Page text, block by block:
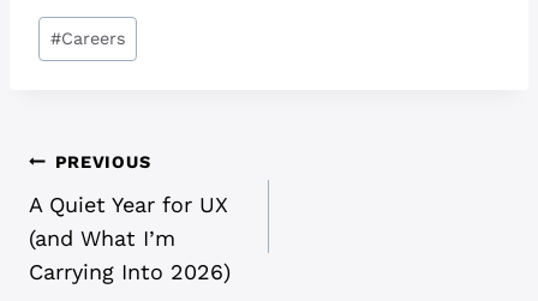
Post
Tags:
#Careers
POST
NAVIGATION
PREVIOUS
A Quiet Year for UX
(and What I’m
Carrying Into 2026)